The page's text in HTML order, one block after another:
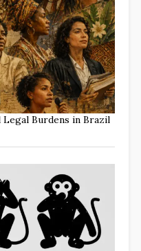
Legal Burdens in Brazil